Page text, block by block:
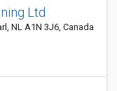
Ltd
NL A1N 3J6, Canada